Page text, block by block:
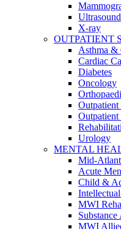
Ultrasound
X-ray
OUTPATIENT
Asthma &
Cardiac
Diabetes
Oncology
Outpatient
Outpatient
Urology
MENTAL
Mid-
Acute
Child &
MWI
Substance
MWI